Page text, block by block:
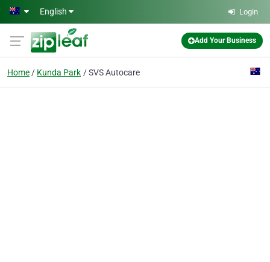
Skip to main content
English Login
Add Your Business
Home Kunda Park SVS Autocare